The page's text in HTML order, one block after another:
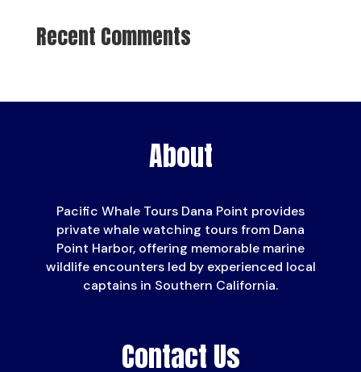
Recent Comments
About
Pacific Whale Tours Dana Point provides
private whale watching tours from Dana
Point Harbor, offering memorable marine
wildlife encounters led by experienced local
captains in Southern California.
Contact Us